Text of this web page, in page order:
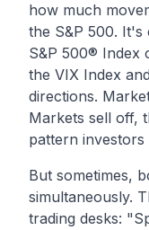
how much
the S&P 500. It's
S&P 500® Index
the VIX Index
directions.
Markets sell off,
pattern
But sometimes,
simultaneously.
trading desks: